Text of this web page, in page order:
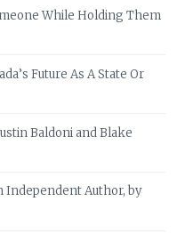
While Holding Them
Future As A State Or
Baldoni and Blake
Independent Author, by